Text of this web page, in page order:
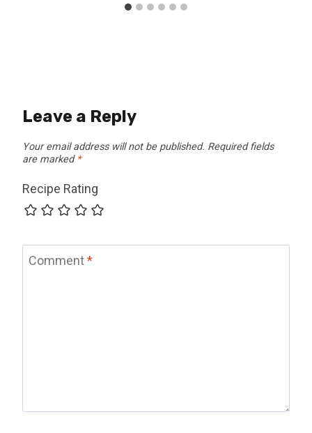
Leave a Reply
Your email address will not be published. Required fields
are marked *
Recipe Rating
Comment*